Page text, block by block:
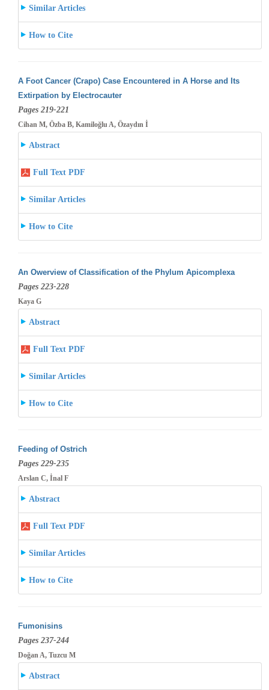
Similar Articles
How to Cite
A Foot Cancer (Crapo) Case Encountered in A Horse and Its
Extirpation by Electrocauter
Pages 219-221
Cihan M, Özba B, Kamiloğlu A, Özaydın İ
Abstract
Full Text PDF
Similar Articles
How to Cite
An Owerview of Classification of the Phylum Apicomplexa
Pages 223-228
Kaya G
Abstract
Full Text PDF
Similar Articles
How to Cite
Feeding of Ostrich
Pages 229-235
Arslan C, İnal F
Abstract
Full Text PDF
Similar Articles
How to Cite
Fumonisins
Pages 237-244
Doğan A, Tuzcu M
Abstract